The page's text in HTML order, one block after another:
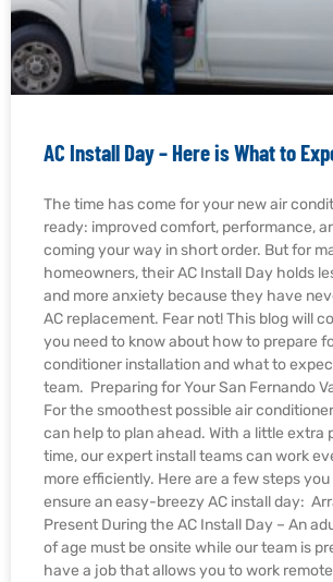
AC Install Day – Here is What to
The time has come for your new air
ready: improved comfort, performance,
coming your way in short order. But for
homeowners, their AC Install Day holds
and more anxiety because they have
AC replacement. Fear not! This blog will
you need to know about how to prepare
conditioner installation and what to
team. Preparing for Your San Fernando
For the smoothest possible air
can help to plan ahead. With a little extra
time, our expert install teams can work
more efficiently. Here are a few steps
ensure an easy-breezy AC install day:
Present During the AC Install Day – An
of age must be onsite while our team is
have a job that allows you to work